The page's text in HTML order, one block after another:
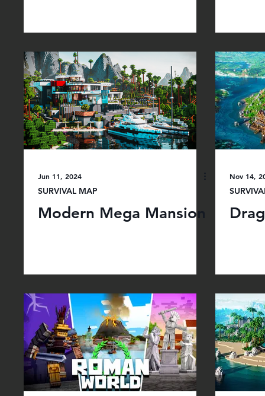
Jun 11, 2024
SURVIVAL MAP
Modern Mega Mansion
Nov 14,